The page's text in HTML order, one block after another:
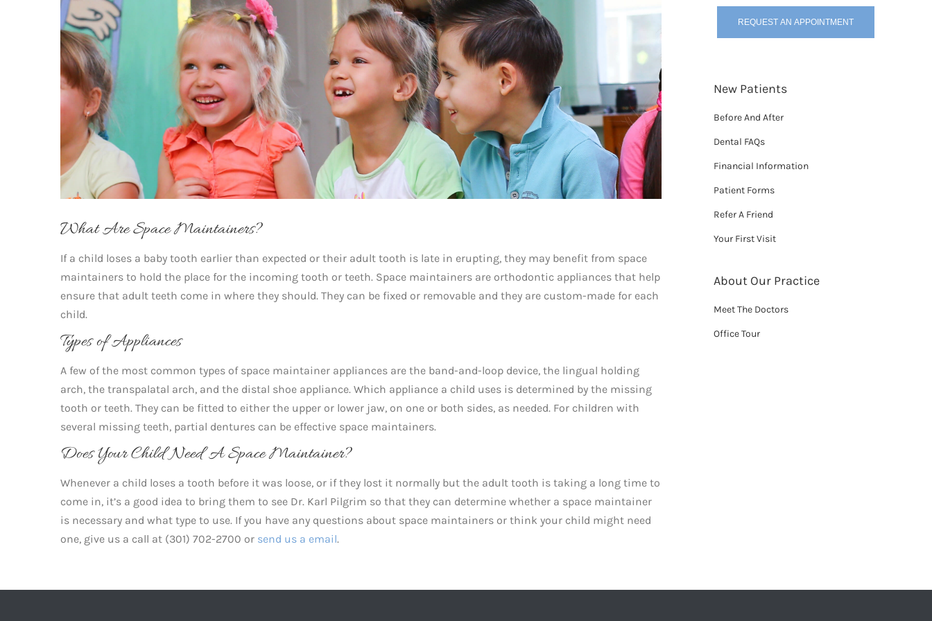
What Are Space Maintainers?
If a child loses a baby tooth earlier than expected or their adult tooth is late in erupting, they may benefit from space
maintainers to hold the place for the incoming tooth or teeth. Space maintainers are orthodontic appliances that help
ensure that adult teeth come in where they should. They can be fixed or removable and they are custom-made for each
child.
Types of Appliances
A few of the most common types of space maintainer appliances are the band-and-loop device, the lingual holding
arch, the transpalatal arch, and the distal shoe appliance. Which appliance a child uses is determined by the missing
tooth or teeth. They can be fitted to either the upper or lower jaw, on one or both sides, as needed. For children with
several missing teeth, partial dentures can be effective space maintainers.
Does Your Child Need A Space Maintainer?
Whenever a child loses a tooth before it was loose, or if they lost it normally but the adult tooth is taking a long time to
come in, it’s a good idea to bring them to see Dr. Karl Pilgrim so that they can determine whether a space maintainer
is necessary and what type to use. If you have any questions about space maintainers or think your child might need
one, give us a call at (301) 702-2700 or send us a email.
REQUEST AN APPOINTMENT
New Patients
Before And After
Dental FAQs
Financial Information
Patient Forms
Refer A Friend
Your First Visit
About Our Practice
Meet The Doctors
Office Tour